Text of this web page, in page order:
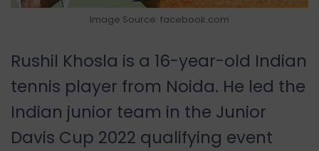
Image Source: facebook.com
Rushil Khosla is a 16-year-old Indian
tennis player from Noida. He led the
Indian junior team in the Junior
Davis Cup 2022 qualifying event